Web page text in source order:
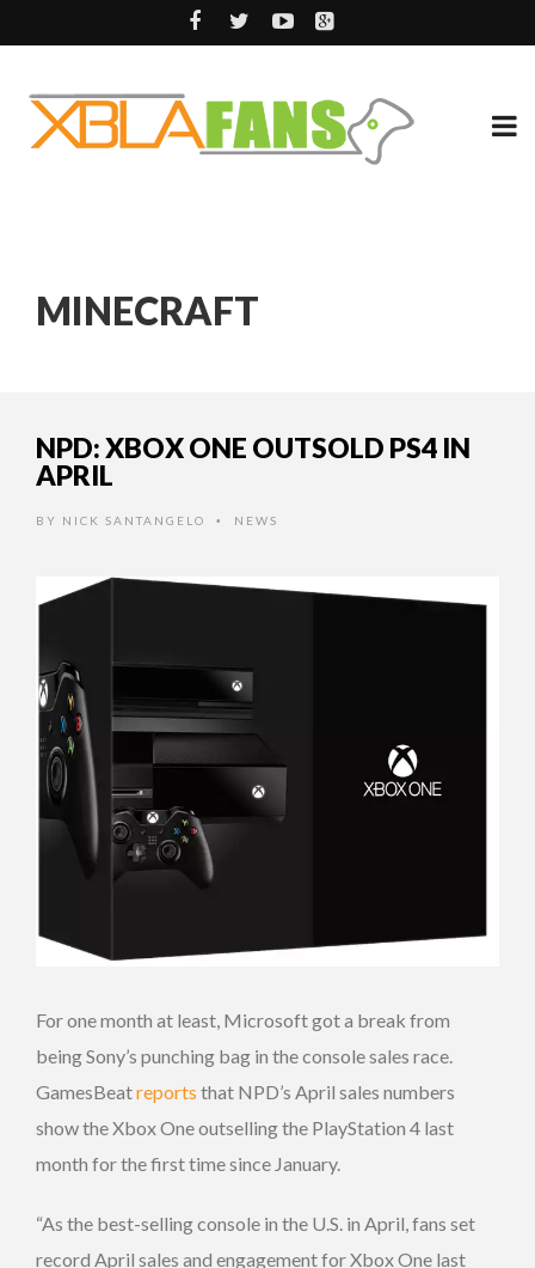
MINECRAFT
NPD: XBOX ONE OUTSOLD PS4 IN
APRIL
BY NICK SANTANGELO • NEWS
For one month at least, Microsoft got a break from
being Sony’s punching bag in the console sales race.
GamesBeatreports that NPD’s April sales numbers
show the Xbox One outselling the PlayStation 4 last
month for the first time since January.
“As the best-selling console in the U.S. in April, fans set
record April sales and engagement for Xbox One last